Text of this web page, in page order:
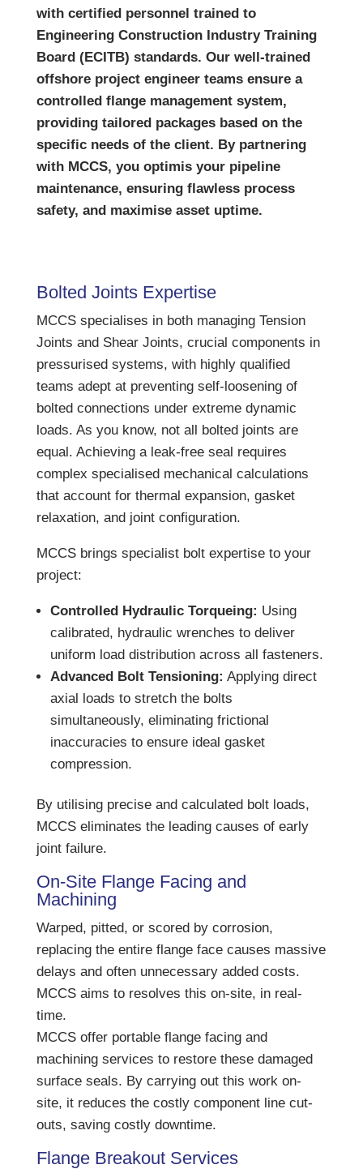
with certified personnel trained to
Engineering Construction Industry Training
Board (ECITB) standards. Our well-trained
offshore project engineer teams ensure a
controlled flange management system,
providing tailored packages based on the
specific needs of the client. By partnering
with MCCS, you optimis your pipeline
maintenance, ensuring flawless process
safety, and maximise asset uptime.
Bolted Joints Expertise
MCCS specialises in both managing Tension
Joints and Shear Joints, crucial components in
pressurised systems, with highly qualified
teams adept at preventing self-loosening of
bolted connections under extreme dynamic
loads. As you know, not all bolted joints are
equal. Achieving a leak-free seal requires
complex specialised mechanical calculations
that account for thermal expansion, gasket
relaxation, and joint configuration.
MCCS brings specialist bolt expertise to your
project:
Controlled Hydraulic Torqueing: Using
calibrated, hydraulic wrenches to deliver
uniform load distribution across all fasteners.
Advanced Bolt Tensioning: Applying direct
axial loads to stretch the bolts
simultaneously, eliminating frictional
inaccuracies to ensure ideal gasket
compression.
By utilising precise and calculated bolt loads,
MCCS eliminates the leading causes of early
joint failure.
On-Site Flange Facing and
Machining
Warped, pitted, or scored by corrosion,
replacing the entire flange face causes massive
delays and often unnecessary added costs.
MCCS aims to resolves this on-site, in real-
time.
MCCS offer portable flange facing and
machining services to restore these damaged
surface seals. By carrying out this work on-
site, it reduces the costly component line cut-
outs, saving costly downtime.
Flange Breakout Services